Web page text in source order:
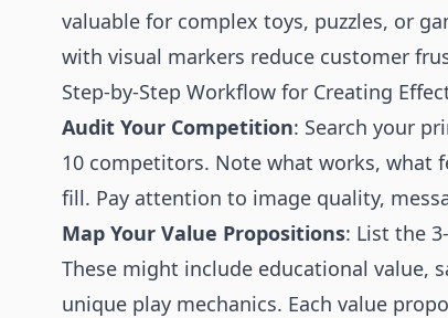
valuable for complex toys, puzzles, or
with visual markers reduce customer
Step-by-Step Workflow for Creating
Audit Your Competition: Search your
10 competitors. Note what works, what
fill. Pay attention to image quality,
Map Your Value Propositions: List the
These might include educational value,
unique play mechanics. Each value